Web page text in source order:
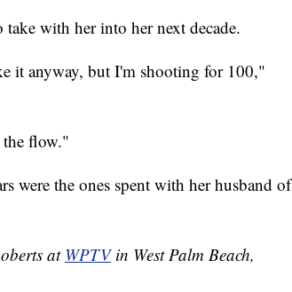
with her into her next decade.
it anyway, but I'm shooting for 100,"
the flow."
were the ones spent with her husband of
at WPTVin West Palm Beach,